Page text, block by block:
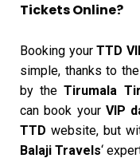
Tickets Online?
Booking yourTTD
simple, thanks to
by theTirumala
can book your VIP
TTD website, but
Balaji Travels‘